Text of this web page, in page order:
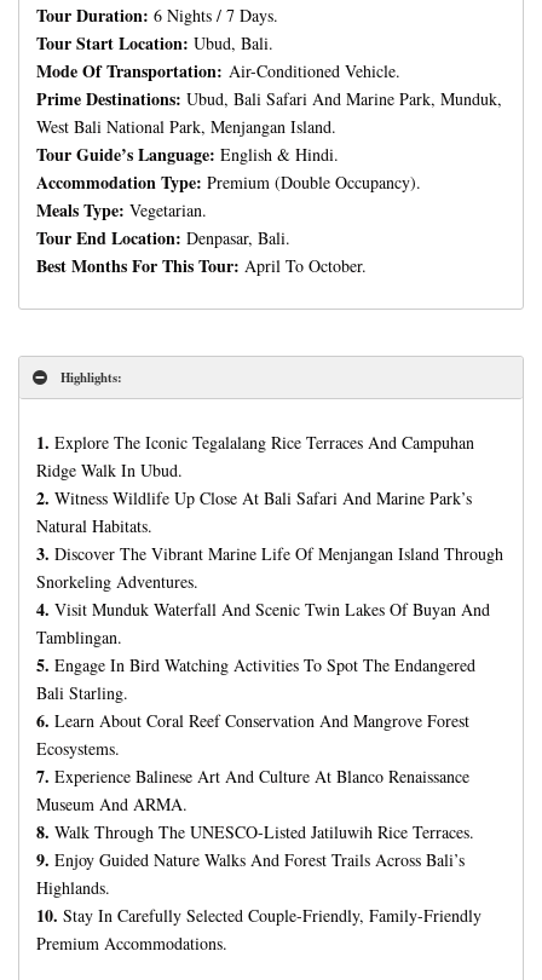
Tour Duration: 6 Nights / 7 Days.
Tour Start Location: Ubud, Bali.
Mode Of Transportation: Air-Conditioned Vehicle.
Prime Destinations: Ubud, Bali Safari And Marine Park, Munduk,
West Bali National Park, Menjangan Island.
Tour Guide’s Language: English & Hindi.
Accommodation Type: Premium (Double Occupancy).
Meals Type: Vegetarian.
Tour End Location: Denpasar, Bali.
Best Months For This Tour: April To October.
Highlights:
1. Explore The Iconic Tegalalang Rice Terraces And Campuhan
Ridge Walk In Ubud.
2. Witness Wildlife Up Close At Bali Safari And Marine Park’s
Natural Habitats.
3. Discover The Vibrant Marine Life Of Menjangan Island Through
Snorkeling Adventures.
4. Visit Munduk Waterfall And Scenic Twin Lakes Of Buyan And
Tamblingan.
5. Engage In Bird Watching Activities To Spot The Endangered
Bali Starling.
6. Learn About Coral Reef Conservation And Mangrove Forest
Ecosystems.
7. Experience Balinese Art And Culture At Blanco Renaissance
Museum And ARMA.
8. Walk Through The UNESCO-Listed Jatiluwih Rice Terraces.
9. Enjoy Guided Nature Walks And Forest Trails Across Bali’s
Highlands.
10. Stay In Carefully Selected Couple-Friendly, Family-Friendly
Premium Accommodations.